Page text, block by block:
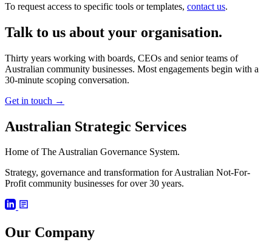
To request access to specific tools or templates, contact us.
Talk to us about your organisation.
Thirty years working with boards, CEOs and senior teams of
Australian community businesses. Most engagements begin with a
30-minute scoping conversation.
Get in touch →
Australian Strategic Services
Home of The Australian Governance System.
Strategy, governance and transformation for Australian Not-For-
Profit community businesses for over 30 years.
Our Company